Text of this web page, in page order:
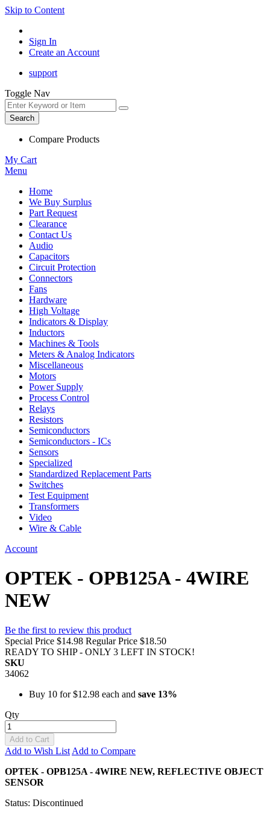
Skip to Content
Sign In
Create an Account
support
Toggle Nav
Search
Compare Products
My Cart
Menu
Home
We Buy Surplus
Part Request
Clearance
Contact Us
Audio
Capacitors
Circuit Protection
Connectors
Fans
Hardware
High Voltage
Indicators & Display
Inductors
Machines & Tools
Meters & Analog Indicators
Miscellaneous
Motors
Power Supply
Process Control
Relays
Resistors
Semiconductors
Semiconductors - ICs
Sensors
Specialized
Standardized Replacement Parts
Switches
Test Equipment
Transformers
Video
Wire & Cable
Account
OPTEK - OPB125A - 4WIRE
NEW
Be the first to review this product
Special Price $14.98 Regular Price $18.50
READY TO SHIP - ONLY 3 LEFT IN STOCK!
SKU
34062
Buy 10 for$12.98 each and save 13%
Qty
Add to Cart
Add to Wish List Add to Compare
OPTEK - OPB125A - 4WIRE NEW, REFLECTIVE OBJECT
SENSOR
Status: Discontinued